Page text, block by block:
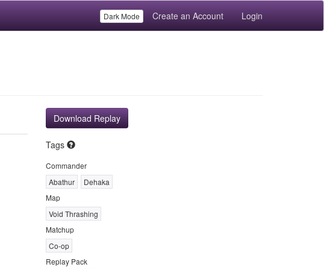
Dark Mode Create an Account Login
Download Replay
Tags
Commander
Abathur
Dehaka
Map
Void Thrashing
Matchup
Co-op
Replay Pack